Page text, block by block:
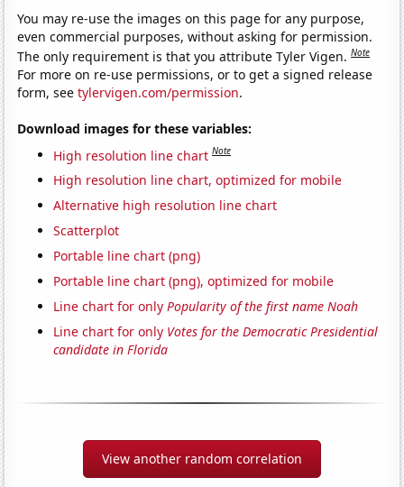
You may re-use the images on this page for any purpose,
even commercial purposes, without asking for permission.
The only requirement is that you attribute Tyler Vigen.Note
For more on re-use permissions, or to get a signed release
form, seetylervigen.com/permission.
Download images for these variables:
High resolution line chart Note
High resolution line chart, optimized for mobile
Alternative high resolution line chart
Scatterplot
Portable line chart (png)
Portable line chart (png), optimized for mobile
Line chart for onlyPopularity of the first name Noah
Line chart for only Votes for the Democratic Presidential
candidate in Florida
View another random correlation